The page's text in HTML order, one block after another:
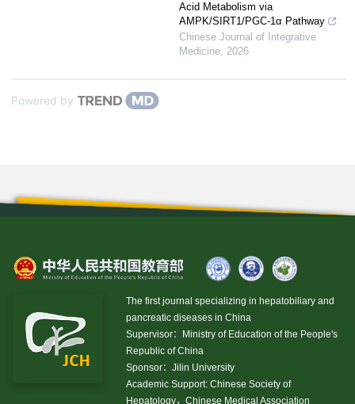
Acid Metabolism via
AMPK/SIRT1/PGC-1α Pathway
Chinese Journal of Integrative
Medicine, 2026
Powered by
The first journal specializing in hepatobiliary and
pancreatic diseases in China
Supervisor：Ministry of Education of the People's
Republic of China
Sponsor：Jilin University
Academic Support: Chinese Society of
Hepatology，Chinese Medical Association